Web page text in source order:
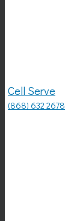
Cell Serve
(868) 632 2678